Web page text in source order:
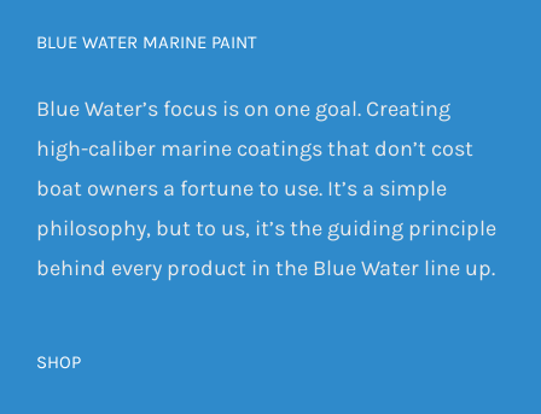
BLUE WATER MARINE PAINT
Blue Water’s focus is on one goal. Creating
high-caliber marine coatings that don’t cost
boat owners a fortune to use. It’s a simple
philosophy, but to us, it’s the guiding principle
behind every product in the Blue Water line up.
SHOP